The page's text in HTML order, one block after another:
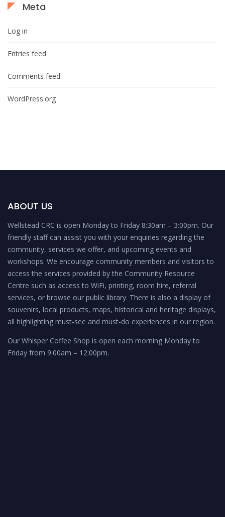
Meta
Log in
Entries feed
Comments feed
WordPress.org
ABOUT US
Wellstead CRC is open Monday to Friday 8:30am – 3:00pm. Our
friendly staff can assist you with your enquiries regarding the
community, services we offer, and upcoming events and
workshops. We encourage community members and visitors to
access the services provided by the Community Resource
Centre such as access to WiFi, printing, room hire, referral
services, or browse our public library. There is also a display of
souvenirs, local products, maps, historical and heritage displays,
all highlighting must-see and must-do experiences in our region.
Our Whisper Coffee Shop is open each morning Monday to
Friday from 9:00am – 12:00pm.